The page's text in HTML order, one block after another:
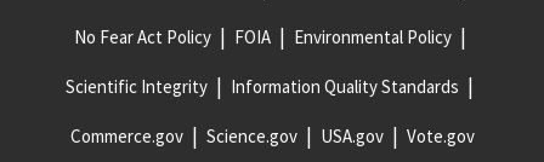
No Fear Act Policy FOIA Environmental Policy
Scientific Integrity Information Quality Standards
Commerce.gov Science.gov USA.gov Vote.gov